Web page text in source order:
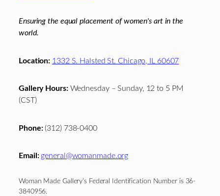
Ensuring the equal placement of women's art in the
world.
Location: 1332 S. Halsted St. Chicago, IL 60607
Gallery Hours:Wednesday – Sunday, 12 to 5 PM
(CST)
Phone:(312) 738-0400
Email: general@womanmade.org
Woman Made Gallery’s Federal Identification Number is 36-
3840956.